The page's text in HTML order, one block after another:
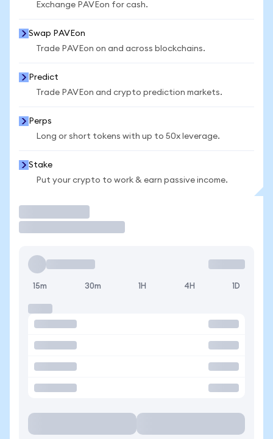
Exchange PAVEon for cash.
Swap PAVEon
Trade PAVEon on and across blockchains.
Predict
Trade PAVEon and crypto prediction markets.
Perps
Long or short tokens with up to 50x leverage.
Stake
Put your crypto to work & earn passive income.
15m 30m 1H 4H 1D